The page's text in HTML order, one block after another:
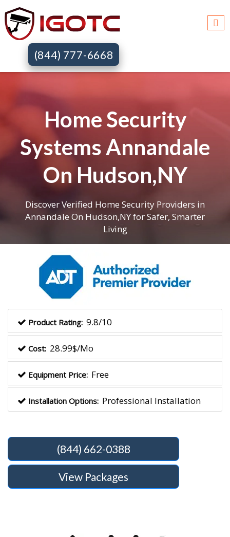
(844) 777-6668
Home Security
Systems Annandale
On Hudson,NY
Discover Verified Home Security Providers in
Annandale On Hudson,NY for Safer, Smarter
Living
Product Rating: 9.8/10
Cost: 28.99$/Mo
Equipment Price: Free
Installation Options: Professional Installation
(844) 662-0388
View Packages